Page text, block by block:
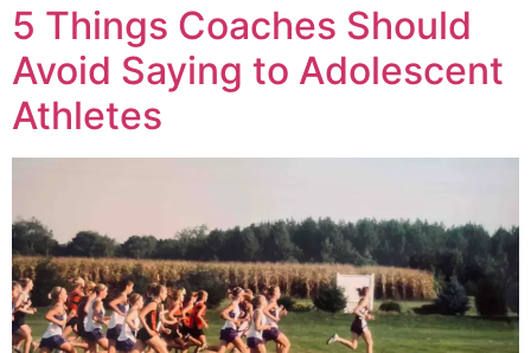
5 Things Coaches Should
Avoid Saying to Adolescent
Athletes